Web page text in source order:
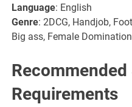
Language: English
Genre: 2DCG, Handjob,
Big ass, Female
Recommended
Requirements